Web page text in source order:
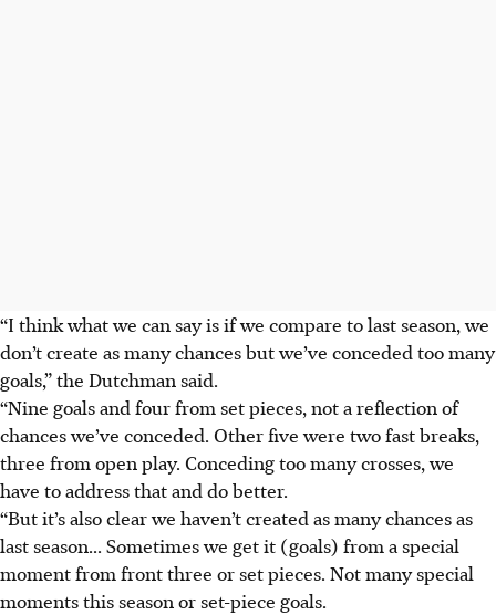
“I think what we can say is if we compare to last season, we
don’t create as many chances but we’ve conceded too many
goals,” the Dutchman said.
“Nine goals and four from set pieces, not a reflection of
chances we’ve conceded. Other five were two fast breaks,
three from open play. Conceding too many crosses, we
have to address that and do better.
“But it’s also clear we haven’t created as many chances as
last season... Sometimes we get it (goals) from a special
moment from front three or set pieces. Not many special
moments this season or set-piece goals.